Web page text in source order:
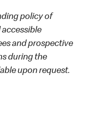
policy of
and prospective
during the
upon request.